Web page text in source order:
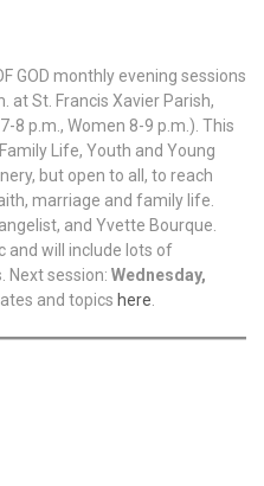
GOD monthly evening sessions
at St. Francis Xavier Parish,
8 p.m., Women 8-9 p.m.). This
Life, Youth and Young
but open to all, to reach
marriage and family life.
and Yvette Bourque.
and will include lots of
Next session: Wednesday,
and topics here